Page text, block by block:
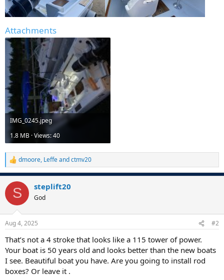
Attachments
IMG_0245.jpeg
1.8 MB · Views: 40
R
e
a
c
i
s
dmoore, Leffeandctmv20
S steplift20
God
Aug 4, 2025 #2
That’s not a 4 stroke that looks like a 115 tower of power.
Your boat is 50 years old and looks better than the new boats
I see. Beautiful boat you have. Are you going to install rod
boxes? Or leave it .